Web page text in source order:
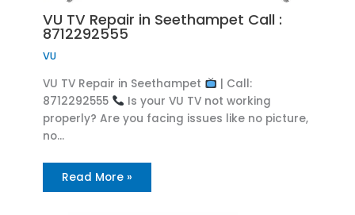
VU TV Repair in Seethampet Call :
8712292555
VU
VU TV Repair in Seethampet
| Call:
8712292555
Is your VU TV not working
properly? Are you facing issues like no picture,
no…
Read More »